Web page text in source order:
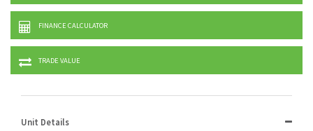
FINANCE CALCULATOR
TRADE VALUE
Unit Details